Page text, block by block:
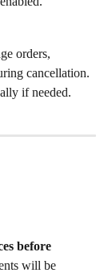
orders,
cancellation.
if needed.
before
will be